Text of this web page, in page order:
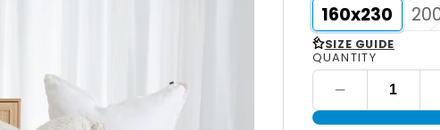
160x230
< SIZE GUIDE
QUANTITY